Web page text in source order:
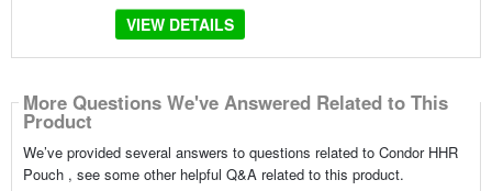
VIEW DETAILS
More Questions We've Answered Related to This
Product
We’ve provided several answers to questions related to Condor HHR
Pouch , see some other helpful Q&A related to this product.